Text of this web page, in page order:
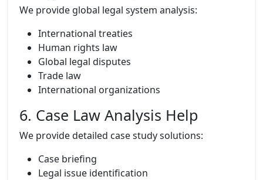
We provide global legal system analysis:
International treaties
Human rights law
Global legal disputes
Trade law
International organizations
6. Case Law Analysis Help
We provide detailed case study solutions:
Case briefing
Legal issue identification